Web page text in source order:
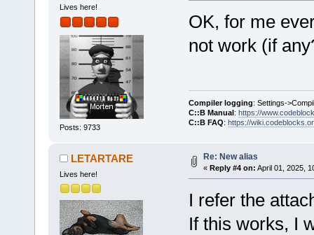
Lives here!
Posts: 9733
OK, for me
not work (if
Compiler logging: Settings-
C::B Manual : https://
C::B FAQ: https://
LETARTARE
Lives here!
Re: New alias
« Reply #4 on: April 01, 2025,
I refer the
If this works, I